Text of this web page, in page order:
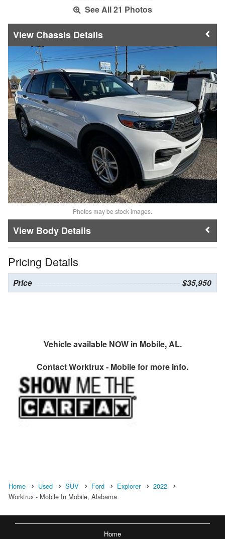
See All 21 Photos
Chassis Details
Photos may be stock images.
Body Details
Pricing Details
Price $35,950
Vehicle available NOW in Mobile, AL.
ContactWorktrux - Mobilefor more info.
Home Used SUV Ford Explorer
2022
Worktrux - Mobile In Mobile, Alabama
Home